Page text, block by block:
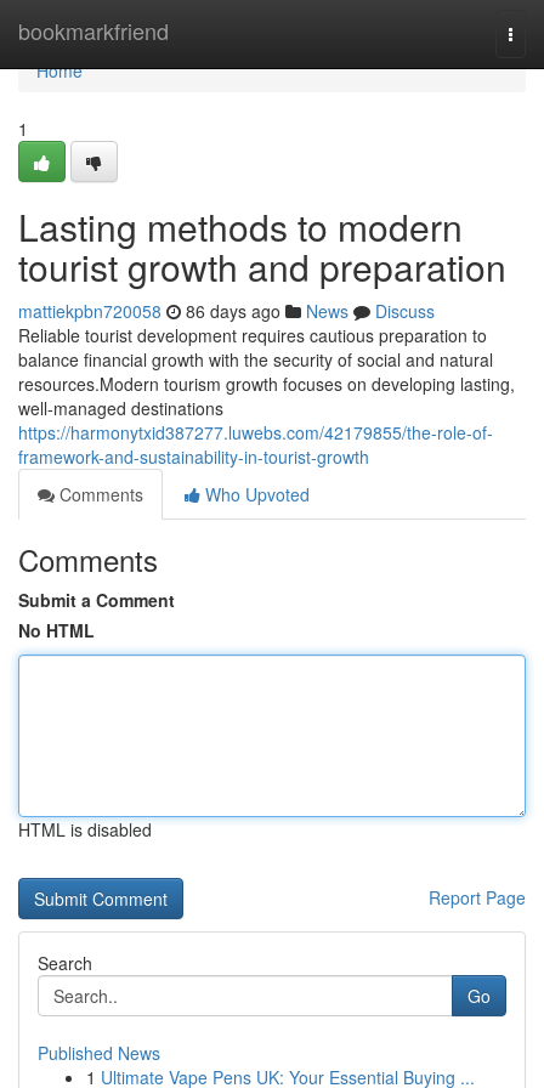
bookmarkfriend
Home
Home
1
Lasting methods to modern
tourist growth and preparation
mattiekpbn720058 86 days ago News
Discuss
Reliable tourist development requires cautious preparation to
balance financial growth with the security of social and natural
resources.Modern tourism growth focuses on developing lasting,
well-managed destinations
https://harmonytxid387277.luwebs.com/42179855/the-role-of-
framework-and-sustainability-in-tourist-growth
Comments
Who Upvoted
Comments
Submit a Comment
No HTML
HTML is disabled
Report Page
Search
Go
Published News
1 Ultimate Vape Pens UK: Your Essential Buying ...